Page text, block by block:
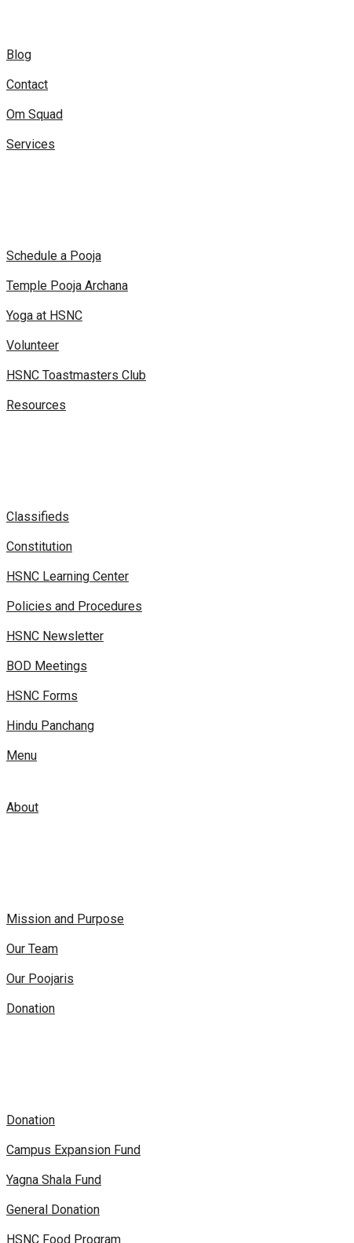
Blog
Contact
Om Squad
Services
Schedule a Pooja
Temple Pooja Archana
Yoga at HSNC
Volunteer
HSNC Toastmasters Club
Resources
Classifieds
Constitution
HSNC Learning Center
Policies and Procedures
HSNC Newsletter
BOD Meetings
HSNC Forms
Hindu Panchang
Menu
About
Mission and Purpose
Our Team
Our Poojaris
Donation
Donation
Campus Expansion Fund
Yagna Shala Fund
General Donation
HSNC Food Program